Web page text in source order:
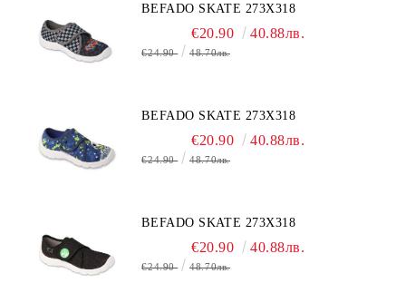
BEFADO SKATE 273X318
€20.90 40.88лв.
€24.90 48.70лв.
BEFADO SKATE 273X318
€20.90 40.88лв.
€24.90 48.70лв.
BEFADO SKATE 273X318
€20.90 40.88лв.
€24.90 48.70лв.